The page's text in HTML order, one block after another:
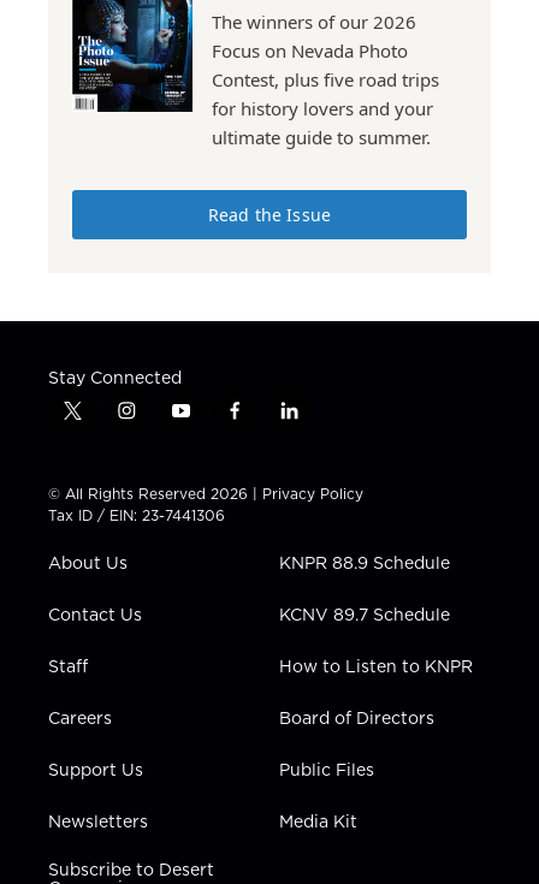
The winners of our 2026
Focus on Nevada Photo
Contest, plus five road trips
for history lovers and your
ultimate guide to summer.
Read the Issue
Stay Connected
t
t
t
e
i
t
a
g
a
y
t
u
b
f
e
b
l
k
e
n
© All Rights Reserved 2026 | Privacy Policy
Tax ID / EIN: 23-7441306
About Us
Contact Us
Staff
Careers
Support Us
Newsletters
Subscribe to Desert
KNPR 88.9 Schedule
KCNV 89.7 Schedule
How to Listen to KNPR
Board of Directors
Public Files
Media Kit